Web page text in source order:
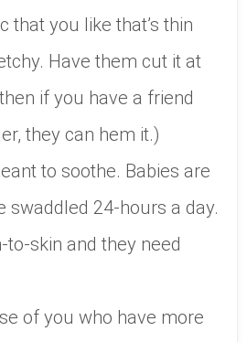
that you like that’s thin
Have them cut it at
if you have a friend
they can hem it.)
to soothe. Babies are
swaddled 24-hours a day.
to-skin and they need
of you who have more